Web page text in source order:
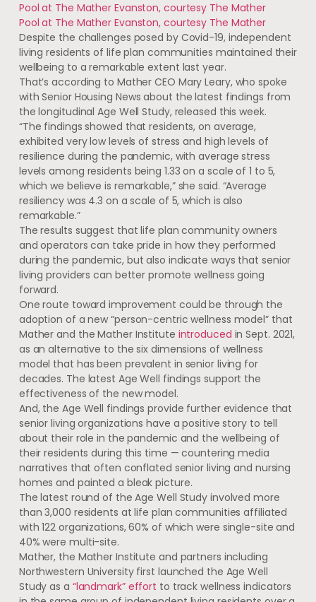
Pool at The Mather Evanston, courtesy The Mather
Pool at The Mather Evanston, courtesy The Mather
Despite the challenges posed by Covid-19, independent
living residents of life plan communities maintained their
wellbeing to a remarkable extent last year.
That’s according to Mather CEO Mary Leary, who spoke
with Senior Housing News about the latest findings from
the longitudinal Age Well Study, released this week.
“The findings showed that residents, on average,
exhibited very low levels of stress and high levels of
resilience during the pandemic, with average stress
levels among residents being 1.33 on a scale of 1 to 5,
which we believe is remarkable,” she said. “Average
resiliency was 4.3 on a scale of 5, which is also
remarkable.”
The results suggest that life plan community owners
and operators can take pride in how they performed
during the pandemic, but also indicate ways that senior
living providers can better promote wellness going
forward.
One route toward improvement could be through the
adoption of a new “person-centric wellness model” that
Mather and the Mather Institute introduced in Sept. 2021,
as an alternative to the six dimensions of wellness
model that has been prevalent in senior living for
decades. The latest Age Well findings support the
effectiveness of the new model.
And, the Age Well findings provide further evidence that
senior living organizations have a positive story to tell
about their role in the pandemic and the wellbeing of
their residents during this time — countering media
narratives that often conflated senior living and nursing
homes and painted a bleak picture.
The latest round of the Age Well Study involved more
than 3,000 residents at life plan communities affiliated
with 122 organizations, 60% of which were single-site and
40% were multi-site.
Mather, the Mather Institute and partners including
Northwestern University first launched the Age Well
Study as a “landmark” effort to track wellness indicators